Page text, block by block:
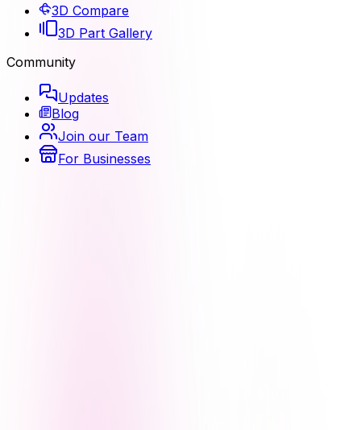
3D Compare
3D Part Gallery
Community
Updates
Blog
Join our Team
For Businesses